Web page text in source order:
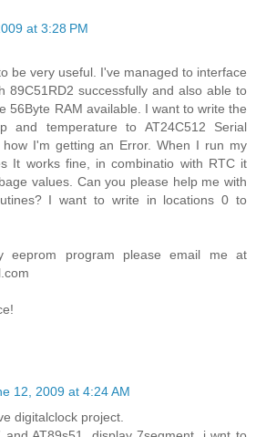
at 3:28 PM
be very useful. I've managed to interface
89C51RD2 successfully and also able to
56Byte RAM available. I want to write the
and temperature to AT24C512 Serial
how I'm getting an Error. When I run my
It works fine, in combinatio with RTC it
values. Can you please help me with
I want to write in locations 0 to
eeprom program please email me at
12, 2009 at 4:24 AM
digitalclock project.